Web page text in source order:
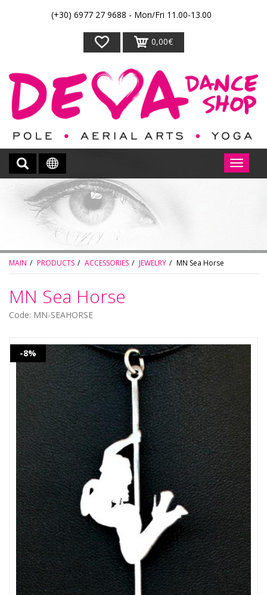
(+30) 6977 27 9688 - Mon/Fri 11.00-13.00
0,00€
MAIN PRODUCTS ACCESSORIES JEWELRY MN Sea Horse
MN Sea Horse
Code: MN-SEAHORSE
-8%